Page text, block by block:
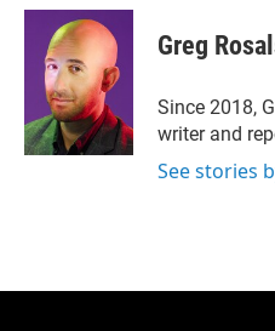
i
n
k
e
d
I
n
a
i
l
Greg
Since 2018,
writer and
See stories